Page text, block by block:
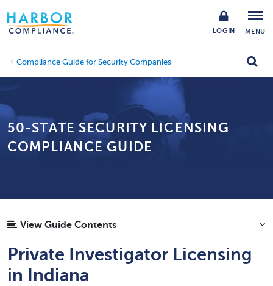
LOGIN MENU
Compliance Guide for Security Companies
50-STATE SECURITY LICENSING
COMPLIANCE GUIDE
View Guide Contents
Private Investigator Licensing
in Indiana